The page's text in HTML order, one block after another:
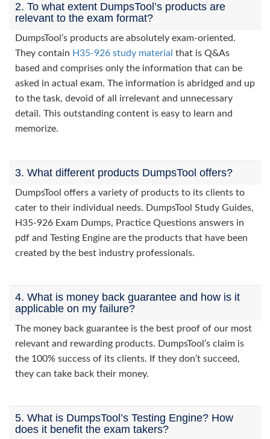
2. To what extent DumpsTool’s products are
relevant to the exam format?
DumpsTool’s products are absolutely exam-oriented.
They contain H35-926 study material that is Q&As
based and comprises only the information that can be
asked in actual exam. The information is abridged and up
to the task, devoid of all irrelevant and unnecessary
detail. This outstanding content is easy to learn and
memorize.
3. What different products DumpsTool offers?
DumpsTool offers a variety of products to its clients to
cater to their individual needs. DumpsTool Study Guides,
H35-926 Exam Dumps, Practice Questions answers in
pdf and Testing Engine are the products that have been
created by the best industry professionals.
4. What is money back guarantee and how is it
applicable on my failure?
The money back guarantee is the best proof of our most
relevant and rewarding products. DumpsTool’s claim is
the 100% success of its clients. If they don’t succeed,
they can take back their money.
5. What is DumpsTool’s Testing Engine? How
does it benefit the exam takers?